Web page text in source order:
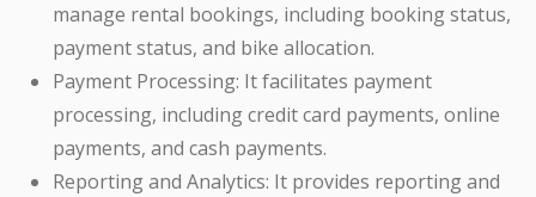
manage rental bookings, including booking status,
payment status, and bike allocation.
Payment Processing: It facilitates payment
processing, including credit card payments, online
payments, and cash payments.
Reporting and Analytics: It provides reporting and